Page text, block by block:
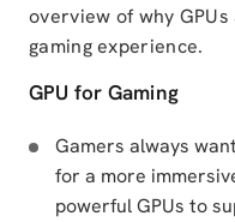
overview of why
gaming experience.
GPU for Gaming
Gamers always
for a more
powerful GPUs to